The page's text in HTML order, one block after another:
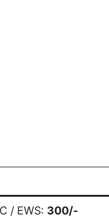
/ EWS: 300/-